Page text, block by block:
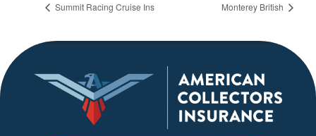
Summit Racing Cruise Ins Monterey British